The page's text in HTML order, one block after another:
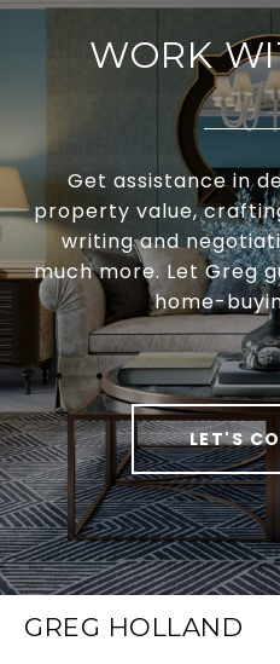
WORK
Get assistance in
property value,
writing and
much more. Let Greg
home-
LET'S
GREG HOLLAND